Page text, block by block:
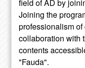
field of AD by
Joining the
professionalism
collaboration with
contents
"Fauda".